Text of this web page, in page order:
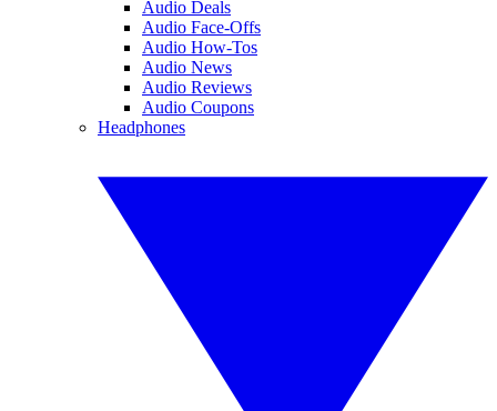
Audio Deals
Audio Face-Offs
Audio How-Tos
Audio News
Audio Reviews
Audio Coupons
Headphones